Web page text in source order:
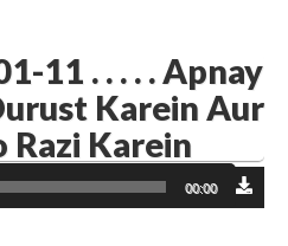
11 . . . . . Apnay
Karein Aur
Razi Karein
00:00